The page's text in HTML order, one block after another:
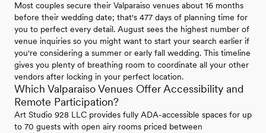
Most couples secure their Valparaiso venues about 16 months
before their wedding date; that's 477 days of planning time for
you to perfect every detail. August sees the highest number of
venue inquiries so you might want to start your search earlier if
you're considering a summer or early fall wedding. This timeline
gives you plenty of breathing room to coordinate all your other
vendors after locking in your perfect location.
Which Valparaiso Venues Offer Accessibility and
Remote Participation?
Art Studio 928 LLC provides fully ADA-accessible spaces for up
to 70 guests with open airy rooms priced between